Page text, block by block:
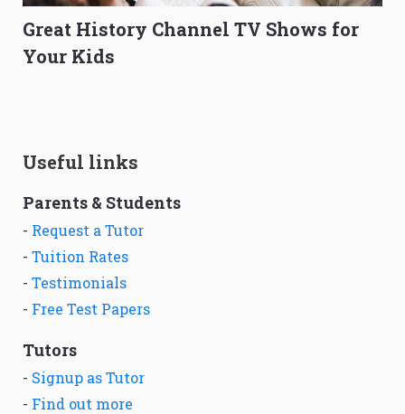
Great History Channel TV Shows for
Your Kids
Useful links
Parents & Students
- Request a Tutor
- Tuition Rates
- Testimonials
- Free Test Papers
Tutors
- Signup as Tutor
- Find out more